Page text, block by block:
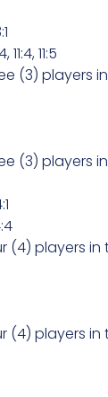
11:5
(3) players
(3) players
(4) players
(4) players